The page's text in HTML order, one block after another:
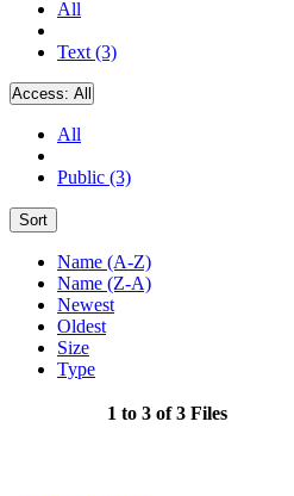
All
Text (3)
Access: All
All
Public (3)
Sort
Name (A-Z)
Name (Z-A)
Newest
Oldest
Size
Type
1 to 3 of 3 Files